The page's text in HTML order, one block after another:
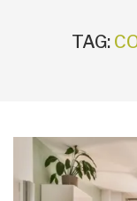
TAG: